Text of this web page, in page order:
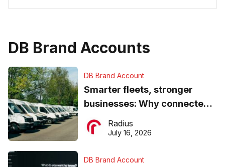
DB Brand Accounts
DB Brand Account
Smarter fleets, stronger
businesses: Why connected
operations matter more than
ever
Radius
July 16, 2026
DB Brand Account